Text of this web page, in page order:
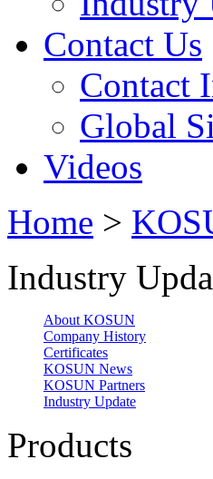
Contact Us
Contact
Global
Videos
Home >
Industry
About KOSUN
Company History
Certificates
KOSUN News
KOSUN Partners
Industry Update
Products